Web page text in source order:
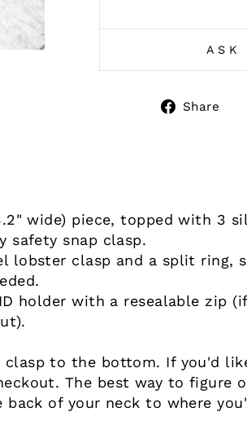
ASK
Share
wide) piece, topped with 3
safety snap clasp.
lobster clasp and a split ring,
holder with a resealable zip
clasp to the bottom. If you'd
The best way to figure
of your neck to where